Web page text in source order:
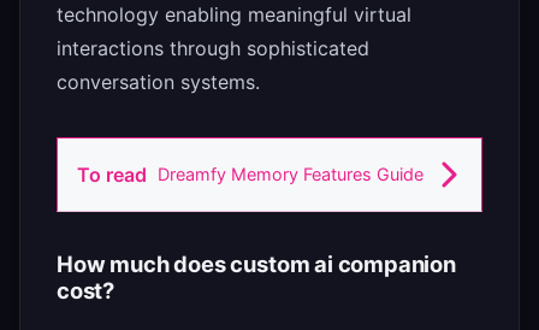
technology enabling meaningful virtual
interactions through sophisticated
conversation systems.
To read Dreamfy Memory Features Guide
How much does custom ai companion
cost?